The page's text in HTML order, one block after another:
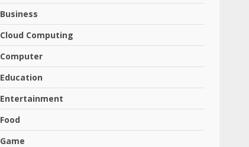
Business
Cloud Computing
Computer
Education
Entertainment
Food
Game